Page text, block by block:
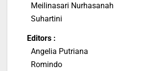
Meilinasari Nurhasanah
Suhartini
Editors :
Angelia Putriana
Romindo